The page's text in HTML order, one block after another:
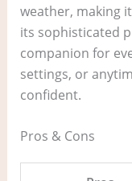
weather, making
its sophisticated
companion for
settings, or
confident.
Pros & Cons